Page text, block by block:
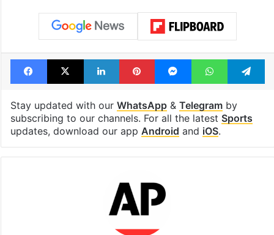
Facebook
X LinkedInPinterestMessengerWhatsApp
Stay updated with our WhatsApp& Telegramby
subscribing to our channels. For all the latest Sports
updates, download our app Android and iOS.